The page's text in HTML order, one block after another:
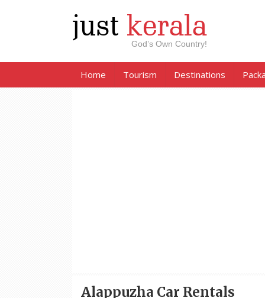
just kerala
God’s Own Country!
Home Tourism Destinations
Alappuzha Car Rentals